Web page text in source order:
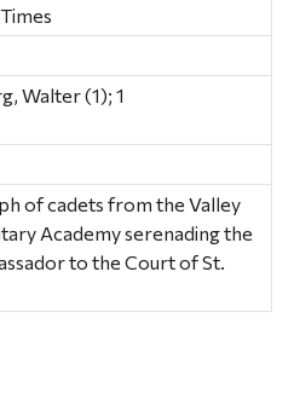
Walter (1); 1
of cadets from the Valley
Academy serenading the
to the Court of St.